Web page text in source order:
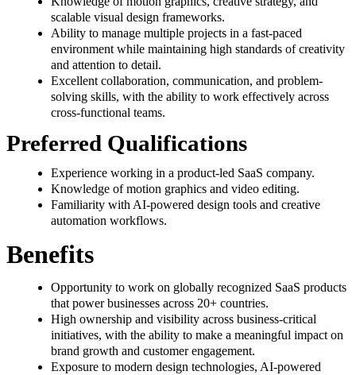
scalable visual design frameworks.
Ability to manage multiple projects in a fast-paced
environment while maintaining high standards of creativity
and attention to detail.
Excellent collaboration, communication, and problem-
solving skills, with the ability to work effectively across
cross-functional teams.
Preferred Qualifications
Experience working in a product-led SaaS company.
Knowledge of motion graphics and video editing.
Familiarity with AI-powered design tools and creative
automation workflows.
Benefits
Opportunity to work on globally recognized SaaS products
that power businesses across 20+ countries.
High ownership and visibility across business-critical
initiatives, with the ability to make a meaningful impact on
brand growth and customer engagement.
Exposure to modern design technologies, AI-powered